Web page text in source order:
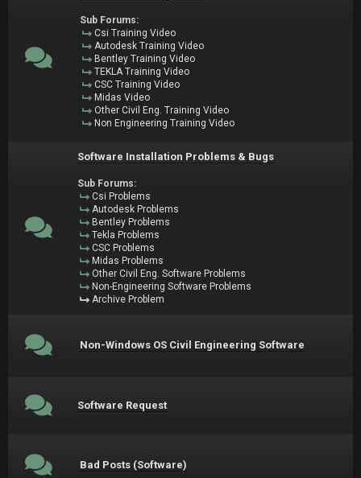
Sub Forums:
Csi Training Video
Autodesk Training Video
Bentley Training Video
TEKLA Training Video
CSC Training Video
Midas Video
Other Civil Eng. Training Video
Non Engineering Training Video
Software Installation Problems & Bugs
Sub Forums:
Csi Problems
Autodesk Problems
Bentley Problems
Tekla Problems
CSC Problems
Midas Problems
Other Civil Eng. Software Problems
Non-Engineering Software Problems
Archive Problem
Non-Windows OS Civil Engineering Software
Software Request
Bad Posts (Software)